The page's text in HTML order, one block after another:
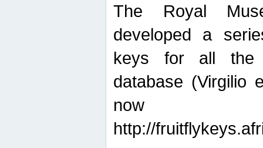
The Royal
developed a
keys for all the
database (Virgilio
now
http://